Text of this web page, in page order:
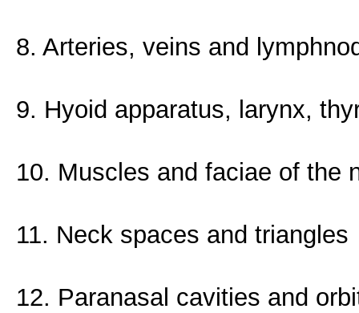
8. Arteries, veins and
9. Hyoid apparatus, larynx,
10. Muscles and faciae of the
11. Neck spaces and triangles
12. Paranasal cavities and